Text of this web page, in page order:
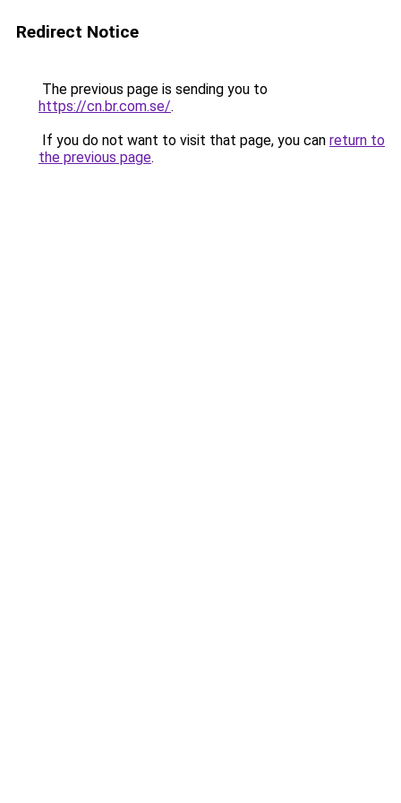
Redirect Notice
The previous page is sending you to
https://cn.br.com.se/.
If you do not want to visit that page, you can return to
the previous page.